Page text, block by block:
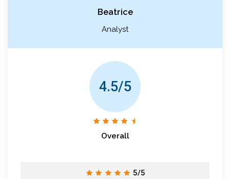
Beatrice
Analyst
4.5/5
Overall
5/5